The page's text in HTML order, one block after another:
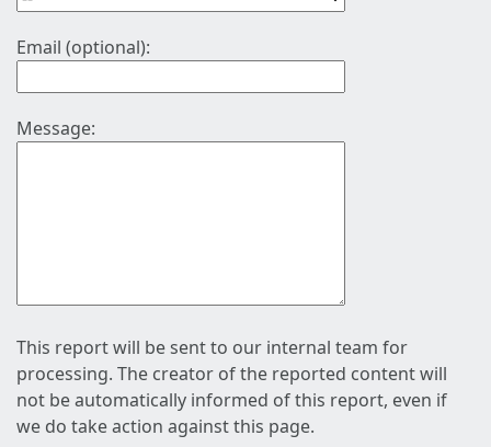
Email (optional):
Message:
This report will be sent to our internal team for
processing. The creator of the reported content will
not be automatically informed of this report, even if
we do take action against this page.